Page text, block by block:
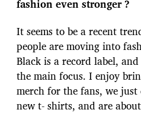
fashion even stronger ?
It seems to be a recent
people are moving into
Black is a record label,
the main focus. I enjoy
merch for the fans, we
new t- shirts, and are